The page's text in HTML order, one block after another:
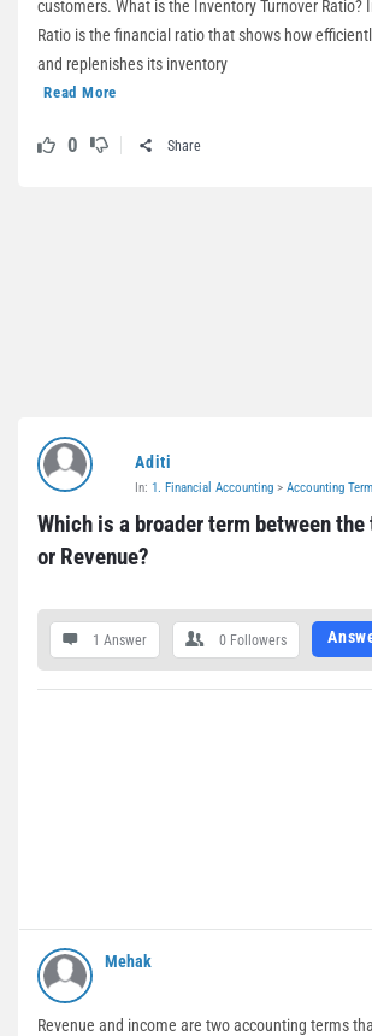
customers. What is the Inventory Turnover Ratio?
Ratio is the financial ratio that shows how
and replenishes its inventory
Read More
0 Share
Aditi
In: 1. Financial Accounting > Accounting
Which is a broader term between
or Revenue?
1 Answer 0 Followers
Mehak
Revenue and income are two accounting terms